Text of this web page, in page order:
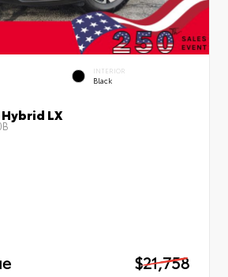
INTERIOR
Black
LX
$21,758